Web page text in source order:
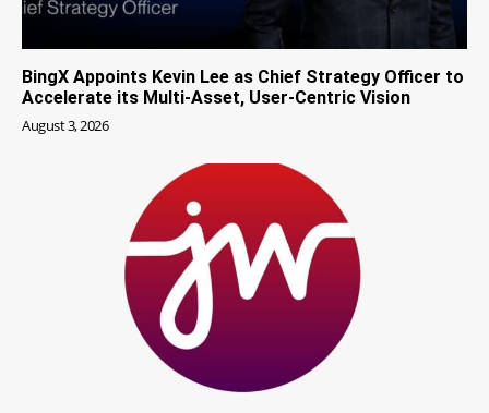
BingX Appoints Kevin Lee as Chief Strategy Officer to
Accelerate its Multi-Asset, User-Centric Vision
August 3, 2026